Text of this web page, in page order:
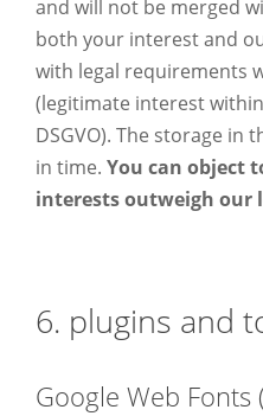
and will not be merged
both your interest and
with legal requirements
(legitimate interest
DSGVO). The storage in
in time. You can object
interests outweigh our
6. plugins and
Google Web Fonts